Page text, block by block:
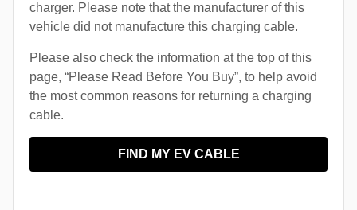
charger. Please note that the manufacturer of this
vehicle did not manufacture this charging cable.
Please also check the information at the top of this
page, “Please Read Before You Buy”, to help avoid
the most common reasons for returning a charging
cable.
FIND MY EV CABLE